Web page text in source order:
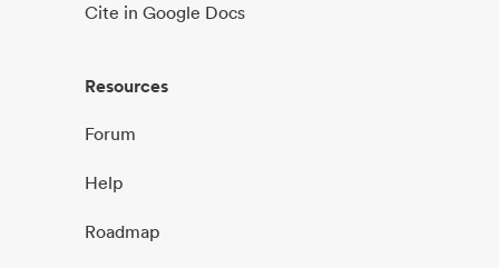
Cite in Google Docs
Resources
Forum
Help
Roadmap